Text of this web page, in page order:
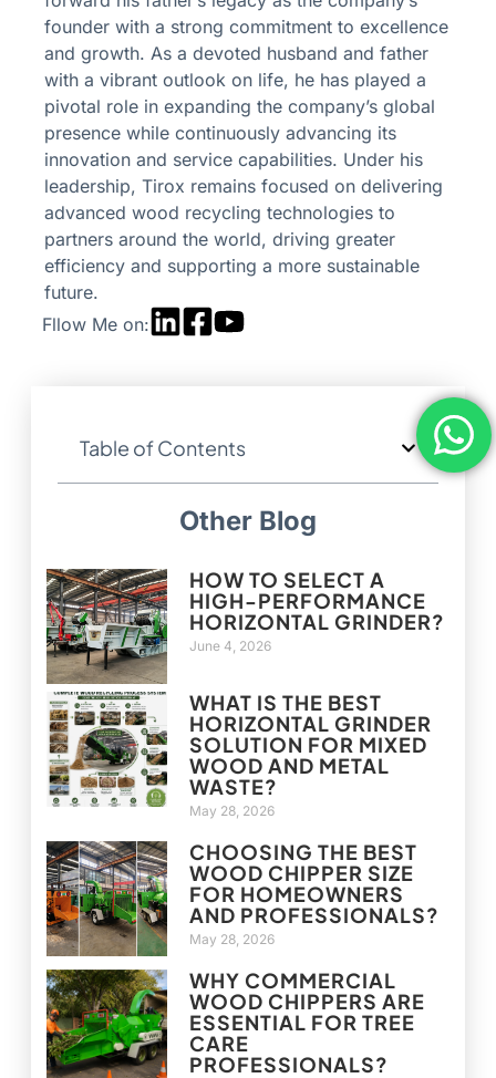
founder with a strong commitment to excellence
and growth. As a devoted husband and father
with a vibrant outlook on life, he has played a
pivotal role in expanding the company’s global
presence while continuously advancing its
innovation and service capabilities. Under his
leadership, Tirox remains focused on delivering
advanced wood recycling technologies to
partners around the world, driving greater
efficiency and supporting a more sustainable
future.
Fllow Me on:
Table of Contents
Other Blog
HOW TO SELECT A
HIGH-PERFORMANCE
HORIZONTAL GRINDER?
June 4, 2026
WHAT IS THE BEST
HORIZONTAL GRINDER
SOLUTION FOR MIXED
WOOD AND METAL
WASTE?
May 28, 2026
CHOOSING THE BEST
WOOD CHIPPER SIZE
FOR HOMEOWNERS
AND PROFESSIONALS?
May 28, 2026
WHY COMMERCIAL
WOOD CHIPPERS ARE
ESSENTIAL FOR TREE
CARE
PROFESSIONALS?